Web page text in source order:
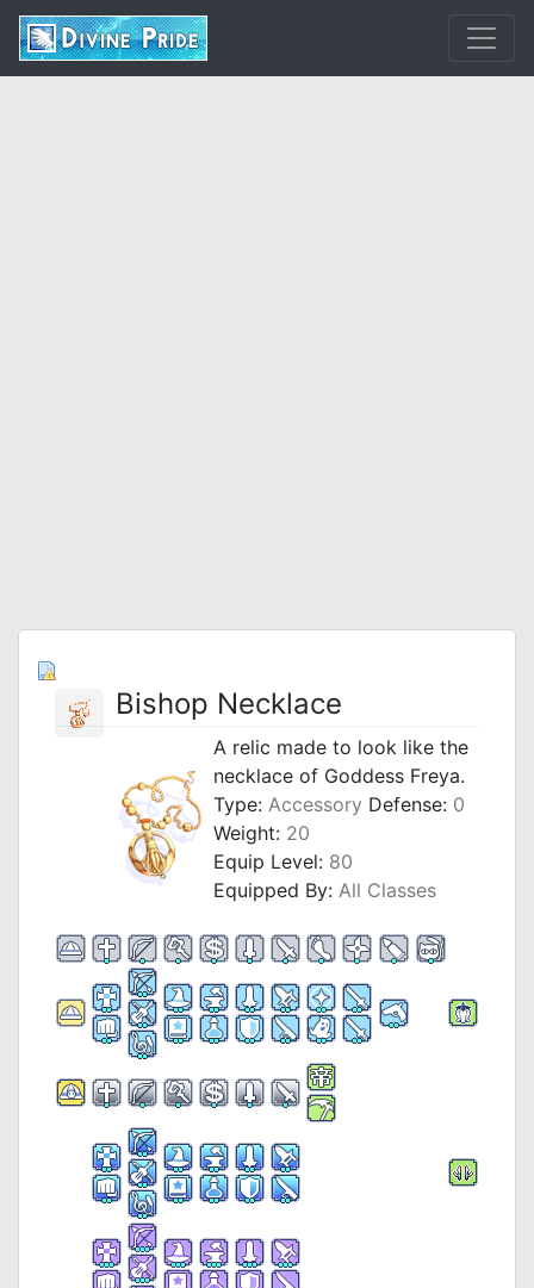
Bishop Necklace
A relic made to look like the
necklace of Goddess Freya.
Type: Accessory Defense: 0
Weight: 20
Equip Level: 80
Equipped By: All Classes